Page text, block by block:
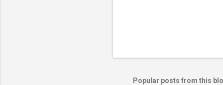
Popular posts from this